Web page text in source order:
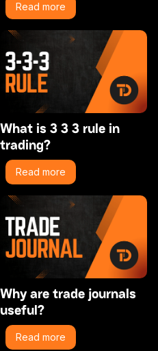
Read more
What is 3 3 3 rule in
trading?
Read more
Why are trade journals
useful?
Read more